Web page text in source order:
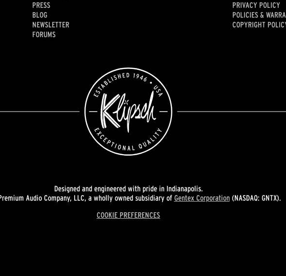
PRESS
BLOG
NEWSLETTER
FORUMS
PRIVACY POLICY
POLICIES &
COPYRIGHT
Designed and engineered with pride in Indianapolis.
Audio Company, LLC, a wholly owned subsidiary of Gentex Corporation(NASDAQ: GNTX).
COOKIE PREFERENCES